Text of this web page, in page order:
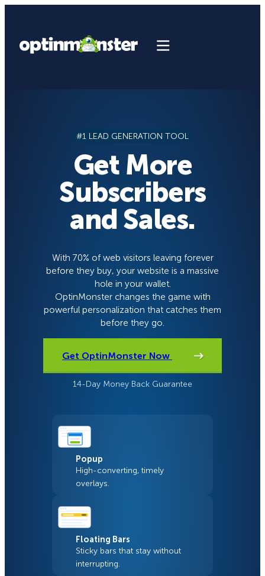
content
#1 LEAD GENERATION TOOL
Get More
Subscribers
and Sales.
With 70% of web visitors leaving forever
before they buy, your website is a massive
hole in your wallet.
OptinMonster changes the game with
powerful personalization that catches them
before they go.
Get OptinMonster Now
14-Day Money Back Guarantee
Popup
High-converting, timely
overlays.
Floating Bars
Sticky bars that stay without
interrupting.